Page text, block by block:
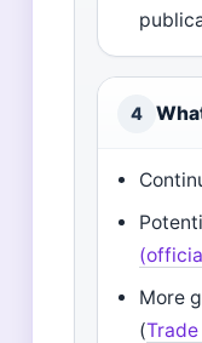
4
More
(